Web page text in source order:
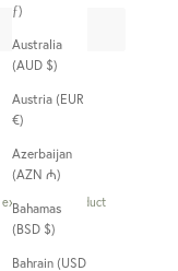
ƒ)
Australia
(AUD $)
Austria (EUR
€)
Azerbaijan
(AZN ₼)
Bahamas
(BSD $)
Bahrain (USD
same product